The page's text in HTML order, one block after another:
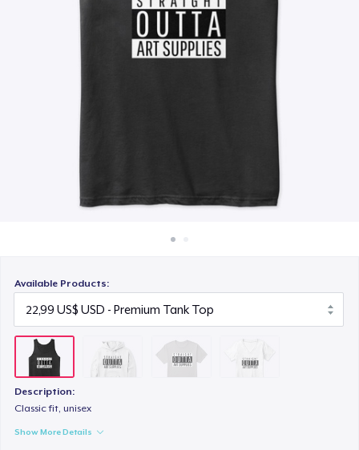
Bán ở khắp mọi nơi
Available Products:
Description:
Classic fit, unisex
Show More Details
Women's Premium V-Neck Tee